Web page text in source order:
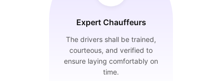
Expert Chauffeurs
The drivers shall be trained,
courteous, and verified to
ensure laying comfortably on
time.